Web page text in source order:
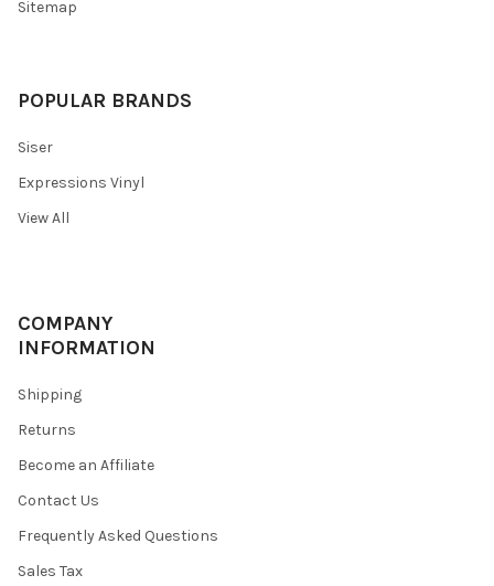
Sitemap
POPULAR BRANDS
Siser
Expressions Vinyl
View All
COMPANY
INFORMATION
Shipping
Returns
Become an Affiliate
Contact Us
Frequently Asked Questions
Sales Tax